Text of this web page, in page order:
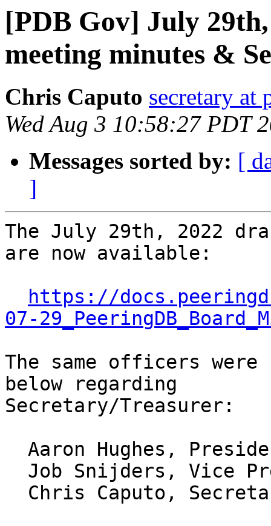
[PDB Gov] July
meeting minutes &
Chris Caputo secretary at
Wed Aug 3 10:58:27 PDT
Messages sorted by: [
]
The July 29th, 2022
are now available:
https://
07-
The same officers
below regarding
Secretary/Treasurer: